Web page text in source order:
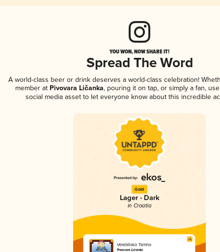
YOU WON, NOW SHARE IT!
Spread The Word
A world-class beer or drink deserves a world-class celebration!
member atPivovara Ličanka, pouring it on tap, or simply a fan,
social media asset to let everyone know about this incredible
Gold
Lager - Dark
in Croatia
Velebitsko Tamno
Pivovara Ličanka